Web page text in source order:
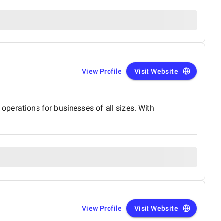
View Profile Visit Website
for businesses of all sizes. With
View Profile Visit Website